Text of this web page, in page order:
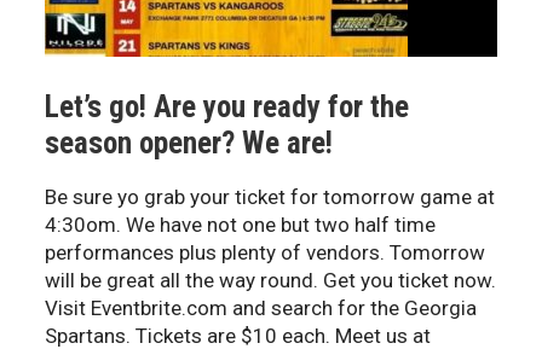
Let’s go! Are you ready for the
season opener? We are!
Be sure yo grab your ticket for tomorrow game at
4:30om. We have not one but two half time
performances plus plenty of vendors. Tomorrow
will be great all the way round. Get you ticket now.
Visit Eventbrite.com and search for the Georgia
Spartans. Tickets are $10 each. Meet us at